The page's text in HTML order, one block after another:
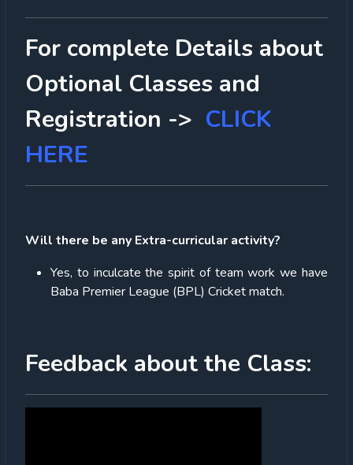
For complete Details about
Optional Classes and
Registration -> CLICK
HERE
Will there be any Extra-curricular activity?
Yes, to inculcate the spirit of team work we have
Baba Premier League (BPL) Cricket match.
Feedback about the Class: